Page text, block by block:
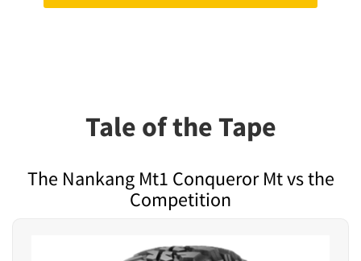
Tale of the Tape
The Nankang Mt1 Conqueror Mt vs the
Competition